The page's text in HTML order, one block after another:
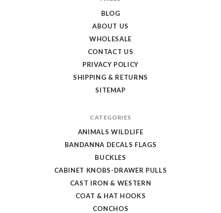
BLOG
ABOUT US
WHOLESALE
CONTACT US
PRIVACY POLICY
SHIPPING & RETURNS
SITEMAP
CATEGORIES
ANIMALS WILDLIFE
BANDANNA DECALS FLAGS
BUCKLES
CABINET KNOBS-DRAWER PULLS
CAST IRON & WESTERN
COAT & HAT HOOKS
CONCHOS